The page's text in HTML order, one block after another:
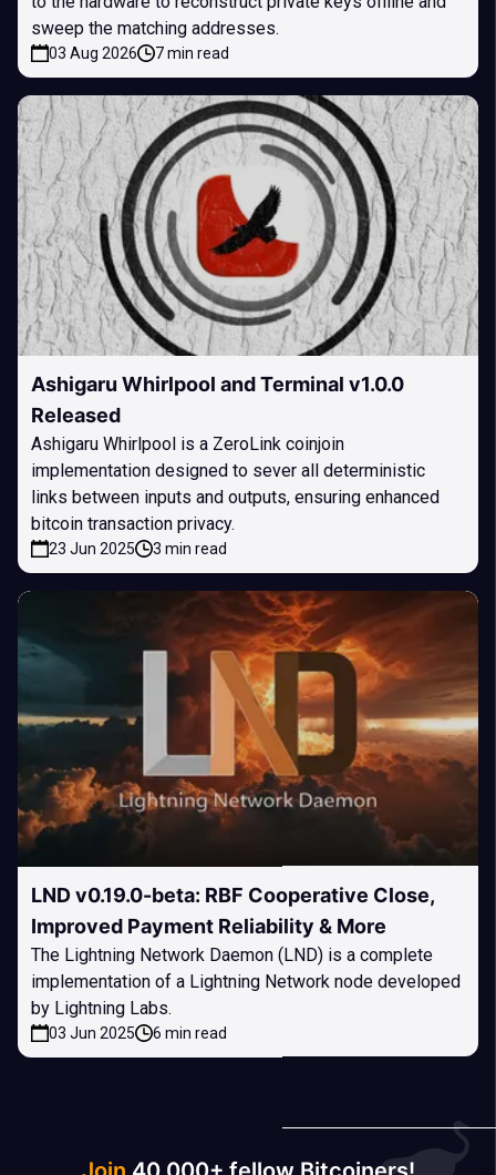
sweep the matching addresses.
03 Aug 2026 7 min read
Ashigaru Whirlpool and Terminal v1.0.0
Released
Ashigaru Whirlpool is a ZeroLink coinjoin
implementation designed to sever all deterministic
links between inputs and outputs, ensuring enhanced
bitcoin transaction privacy.
23 Jun 2025 3 min read
LND v0.19.0-beta: RBF Cooperative Close,
Improved Payment Reliability & More
The Lightning Network Daemon (LND) is a complete
implementation of a Lightning Network node developed
by Lightning Labs.
03 Jun 2025 6 min read